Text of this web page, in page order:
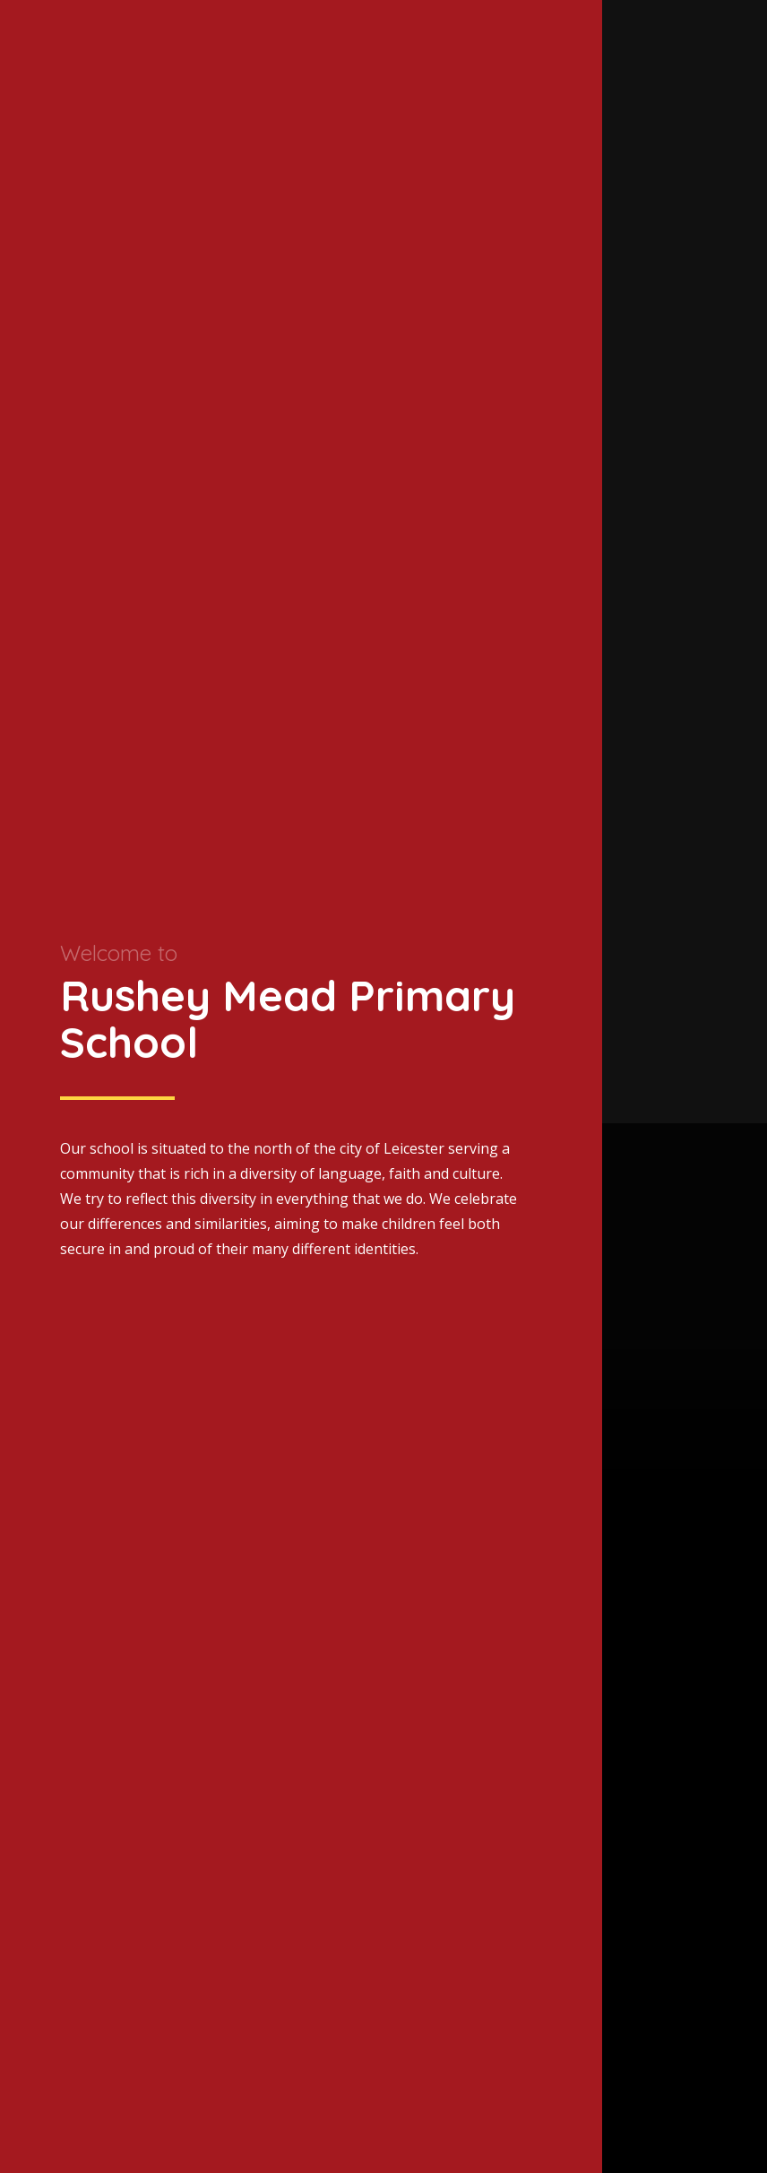
Welcome to
Rushey Mead Primary
School
Our school is situated to the north of the city of Leicester serving a
community that is rich in a diversity of language, faith and culture.
We try to reflect this diversity in everything that we do. We celebrate
our differences and similarities, aiming to make children feel both
secure in and proud of their many different identities.